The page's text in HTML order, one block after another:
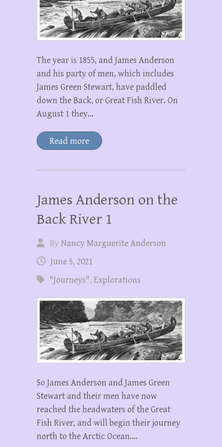
The year is 1855, and James Anderson
and his party of men, which includes
James Green Stewart, have paddled
down the Back, or Great Fish River. On
August 1 they…
Read more
James Anderson on the
Back River 1
ByNancy Marguerite Anderson
June 5, 2021
"Journeys", Explorations
So James Anderson and James Green
Stewart and their men have now
reached the headwaters of the Great
Fish River, and will begin their journey
north to the Arctic Ocean.…